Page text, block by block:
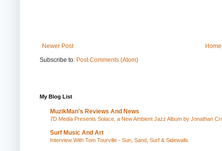
Newer Post
Home
Subscribe to: Post Comments (Atom)
My Blog List
MuzikMan's Reviews And News
7D Media Presents Solace, a New Ambient Jazz Album by Jonathan
Surf Music And Art
Interview With Tom Tourville - Sun, Sand, Surf & Sidewalls